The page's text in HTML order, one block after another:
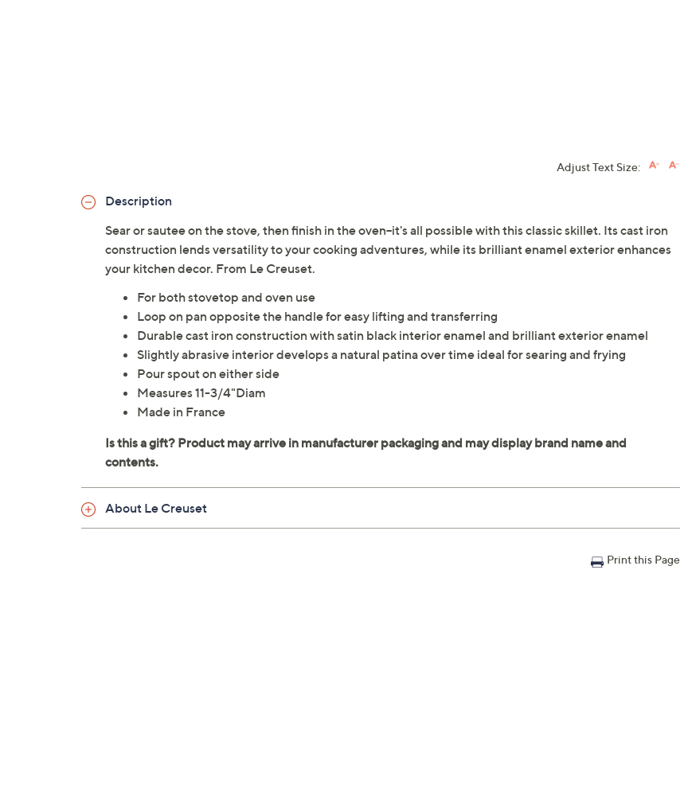
Adjust Text Size:
Description
Sear or sautee on the stove, then finish in the oven--it's all possible with this classic skillet. Its cast iron
construction lends versatility to your cooking adventures, while its brilliant enamel exterior enhances
your kitchen decor. From Le Creuset.
For both stovetop and oven use
Loop on pan opposite the handle for easy lifting and transferring
Durable cast iron construction with satin black interior enamel and brilliant exterior enamel
Slightly abrasive interior develops a natural patina over time ideal for searing and frying
Pour spout on either side
Measures 11-3/4"Diam
Made in France
About Le Creuset
Print this Page